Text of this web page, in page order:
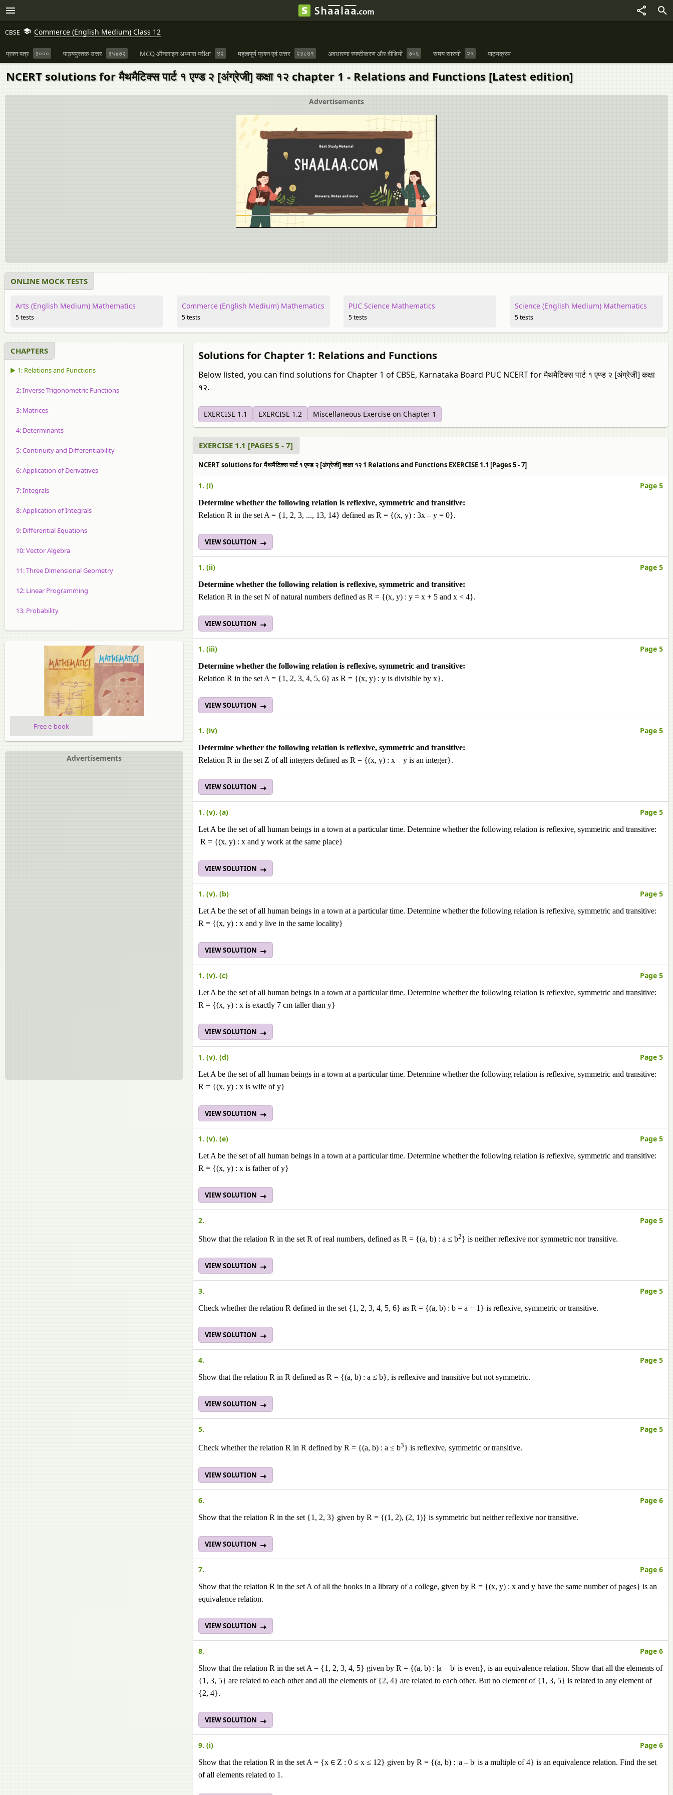
CBSE Commerce (English Medium) Class 12
प्रश्न पत्र ३००० पाठ्यपुस्तक उत्तर ३५४७२ MCQ ऑनलाइन अभ्यास परीक्षा ४२ महत्वपूर्ण प्रश्न एवं उत्तर २३८७१ अवधारणा स्पष्टीकरण और वीडियो ७०६ समय सारणी २५ पाठ्यक्रम
NCERT solutions for मैथमैटिक्स पार्ट १ एण्ड २ [अंग्रेजी] कक्षा १२ chapter 1 - Relations and Functions [Latest edition]
Advertisements
ONLINE MOCK TESTS
Arts (English Medium) Mathematics
5 tests
Commerce (English Medium) Mathematics
5 tests
PUC Science Mathematics
5 tests
Science (English Medium) Mathematics
5 tests
CHAPTERS
▶ 1: Relations and Functions
2: Inverse Trigonometric Functions
3: Matrices
4: Determinants
5: Continuity and Differentiability
6: Application of Derivatives
7: Integrals
8: Application of Integrals
9: Differential Equations
10: Vector Algebra
11: Three Dimensional Geometry
12: Linear Programming
13: Probability
Free e-book
Advertisements
Solutions for Chapter 1: Relations and Functions
Below listed, you can find solutions for Chapter 1 of CBSE, Karnataka Board PUC NCERT for मैथमैटिक्स पार्ट १ एण्ड २ [अंग्रेजी] कक्षा
१२.
EXERCISE 1.1 EXERCISE 1.2 Miscellaneous Exercise on Chapter 1
EXERCISE 1.1 [PAGES 5 - 7]
NCERT solutions for मैथमैटिक्स पार्ट १ एण्ड २ [अंग्रेजी] कक्षा १२ 1 Relations and Functions EXERCISE 1.1 [Pages 5 - 7]
1. (i) Page 5
Determine whether the following relation is reflexive, symmetric and transitive:
Relation R in the set A = {1, 2, 3, ..., 13, 14} defined as R = {(x, y) : 3x – y = 0}.
VIEW SOLUTION
1. (ii) Page 5
Determine whether the following relation is reflexive, symmetric and transitive:
Relation R in the set N of natural numbers defined as R = {(x, y) : y = x + 5 and x < 4}.
VIEW SOLUTION
1. (iii) Page 5
Determine whether the following relation is reflexive, symmetric and transitive:
Relation R in the set A = {1, 2, 3, 4, 5, 6} as R = {(x, y) : y is divisible by x}.
VIEW SOLUTION
1. (iv) Page 5
Determine whether the following relation is reflexive, symmetric and transitive:
Relation R in the set Z of all integers defined as R = {(x, y) : x – y is an integer}.
VIEW SOLUTION
1. (v). (a) Page 5
Let A be the set of all human beings in a town at a particular time. Determine whether the following relation is reflexive, symmetric and transitive:
R = {(x, y) : x and y work at the same place}
VIEW SOLUTION
1. (v). (b) Page 5
Let A be the set of all human beings in a town at a particular time. Determine whether the following relation is reflexive, symmetric and transitive:
R = {(x, y) : x and y live in the same locality}
VIEW SOLUTION
1. (v). (c) Page 5
Let A be the set of all human beings in a town at a particular time. Determine whether the following relation is reflexive, symmetric and transitive:
R = {(x, y) : x is exactly 7 cm taller than y}
VIEW SOLUTION
1. (v). (d) Page 5
Let A be the set of all human beings in a town at a particular time. Determine whether the following relation is reflexive, symmetric and transitive:
R = {(x, y) : x is wife of y}
VIEW SOLUTION
1. (v). (e) Page 5
Let A be the set of all human beings in a town at a particular time. Determine whether the following relation is reflexive, symmetric and transitive:
R = {(x, y) : x is father of y}
VIEW SOLUTION
2. Page 5
Show that the relation R in the set R of real numbers, defined as R = {(a, b) : a ≤ b2} is neither reflexive nor symmetric nor transitive.
VIEW SOLUTION
3. Page 5
Check whether the relation R defined in the set {1, 2, 3, 4, 5, 6} as R = {(a, b) : b = a + 1} is reflexive, symmetric or transitive.
VIEW SOLUTION
4. Page 5
Show that the relation R in R defined as R = {(a, b) : a ≤ b}, is reflexive and transitive but not symmetric.
VIEW SOLUTION
5. Page 5
Check whether the relation R in R defined by R = {(a, b) : a ≤ b3} is reflexive, symmetric or transitive.
VIEW SOLUTION
6. Page 6
Show that the relation R in the set {1, 2, 3} given by R = {(1, 2), (2, 1)} is symmetric but neither reflexive nor transitive.
VIEW SOLUTION
7. Page 6
Show that the relation R in the set A of all the books in a library of a college, given by R = {(x, y) : x and y have the same number of pages} is an
equivalence relation.
VIEW SOLUTION
8. Page 6
Show that the relation R in the set A = {1, 2, 3, 4, 5} given by R = {(a, b) : |a − b| is even}, is an equivalence relation. Show that all the elements of
{1, 3, 5} are related to each other and all the elements of {2, 4} are related to each other. But no element of {1, 3, 5} is related to any element of
{2, 4}.
VIEW SOLUTION
9. (i) Page 6
Show that the relation R in the set A = {x ∈ Z : 0 ≤ x ≤ 12} given by R = {(a, b) : |a – b| is a multiple of 4} is an equivalence relation. Find the set
of all elements related to 1.